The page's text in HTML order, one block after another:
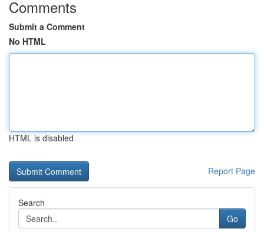
Comments
Submit a Comment
No HTML
HTML is disabled
Report Page
Search
Go